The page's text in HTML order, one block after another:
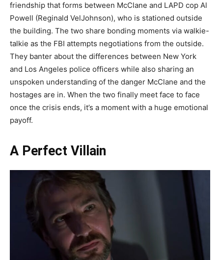
friendship that forms between McClane and LAPD cop Al
Powell (Reginald VelJohnson), who is stationed outside
the building. The two share bonding moments via walkie-
talkie as the FBI attempts negotiations from the outside.
They banter about the differences between New York
and Los Angeles police officers while also sharing an
unspoken understanding of the danger McClane and the
hostages are in. When the two finally meet face to face
once the crisis ends, it’s a moment with a huge emotional
payoff.
A Perfect Villain